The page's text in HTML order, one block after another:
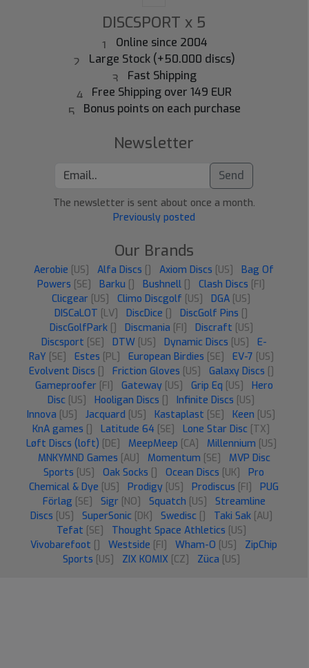
DISCSPORT x 5
Online since 2004
Large Stock (+50.000 discs)
Fast Shipping
Free Shipping over 149 EUR
Bonus points on each purchase
Newsletter
Send
The newsletter is sent about once a month.
Previously posted
Our Brands
Aerobie [US] Alfa Discs [] Axiom Discs [US]
Bag Of
Powers [SE] Barku [] Bushnell [] Clash Discs [FI]
Clicgear [US] Climo Discgolf [US] DGA [US]
DISCaLOT [LV] DiscDice [] DiscGolf Pins []
DiscGolfPark [] Discmania [FI] Discraft [US]
Discsport [SE] DTW [US] Dynamic Discs [US]
E-
RaY [SE] Estes [PL] European Birdies [SE] EV-7 [US]
Evolvent Discs [] Friction Gloves [US] Galaxy Discs []
Gameproofer [FI] Gateway [US] Grip Eq [US]
Hero
Disc [US] Hooligan Discs [] Infinite Discs [US]
Innova [US] Jacquard [US] Kastaplast [SE] Keen [US]
KnA games [] Latitude 64 [SE] Lone Star Disc [TX]
Løft Discs (loft) [DE] MeepMeep [CA] Millennium [US]
MNKYMND Games [AU] Momentum [SE]
MVP Disc
Sports [US] Oak Socks [] Ocean Discs [UK]
Pro
Chemical & Dye [US] Prodigy [US] Prodiscus [FI]
PUG
Förlag [SE] Sigr [NO] Squatch [US]
Streamline
Discs [US] SuperSonic [DK] Swedisc [] Taki Sak [AU]
Tefat [SE] Thought Space Athletics [US]
Vivobarefoot [] Westside [FI] Wham-O [US]
ZipChip
Sports [US] ZIX KOMIX [CZ] Züca [US]